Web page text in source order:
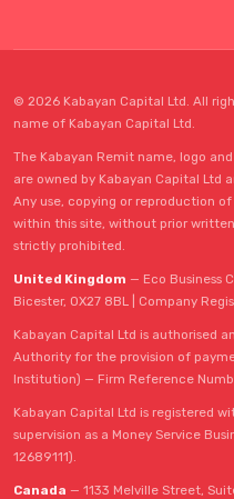
© 2026 Kabayan Capital Ltd. All
name of Kabayan Capital Ltd.
The Kabayan Remit name, logo
are owned by Kabayan Capital Ltd
Any use, copying or reproduction
within this site, without prior
strictly prohibited.
United Kingdom — Eco Business
Bicester, OX27 8BL | Company
Kabayan Capital Ltd is authorised
Authority for the provision of
Institution) — Firm Reference
Kabayan Capital Ltd is registered
supervision as a Money Service
12689111).
Canada — 1133 Melville Street,